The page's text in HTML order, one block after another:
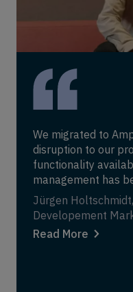
We migrated to
disruption to our
functionality
management has
Jürgen
Developement
Read More